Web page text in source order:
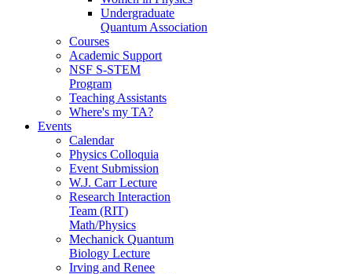
Undergraduate
Quantum Association
Courses
Academic Support
NSF S-STEM
Program
Teaching Assistants
Where's my TA?
Events
Calendar
Physics Colloquia
Event Submission
W.J. Carr Lecture
Research Interaction
Team (RIT)
Math/Physics
Mechanick Quantum
Biology Lecture
Irving and Renee